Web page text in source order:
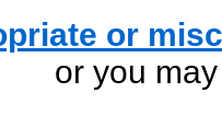
or
or you